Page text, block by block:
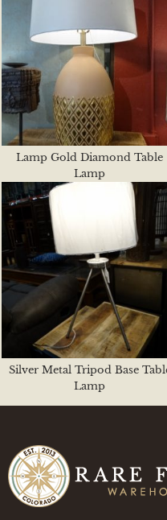
Lamp Gold Diamond Table
Lamp
Silver Metal Tripod Base
Lamp